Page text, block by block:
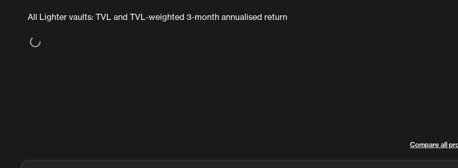
All Lighter vaults: TVL and TVL-weighted 3-month annualised return
Compare all